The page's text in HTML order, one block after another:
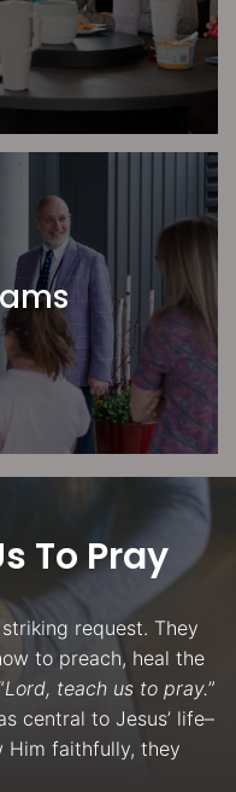
To Pray
request. They
to preach, heal the
Lord, teach us to pray.”
central to Jesus’ life–
Him faithfully, they